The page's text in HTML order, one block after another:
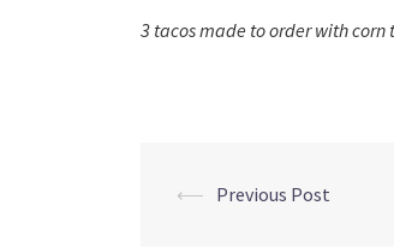
3 tacos made to order with
Post
⟵ Previous Post